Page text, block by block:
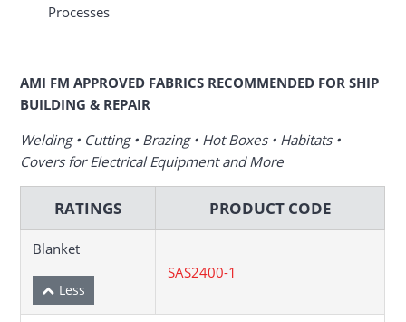
Processes
AMI FM APPROVED FABRICS RECOMMENDED FOR SHIP
BUILDING & REPAIR
Welding • Cutting • Brazing • Hot Boxes • Habitats •
Covers for Electrical Equipment and More
RATINGS PRODUCT CODE
Blanket
SAS2400-1